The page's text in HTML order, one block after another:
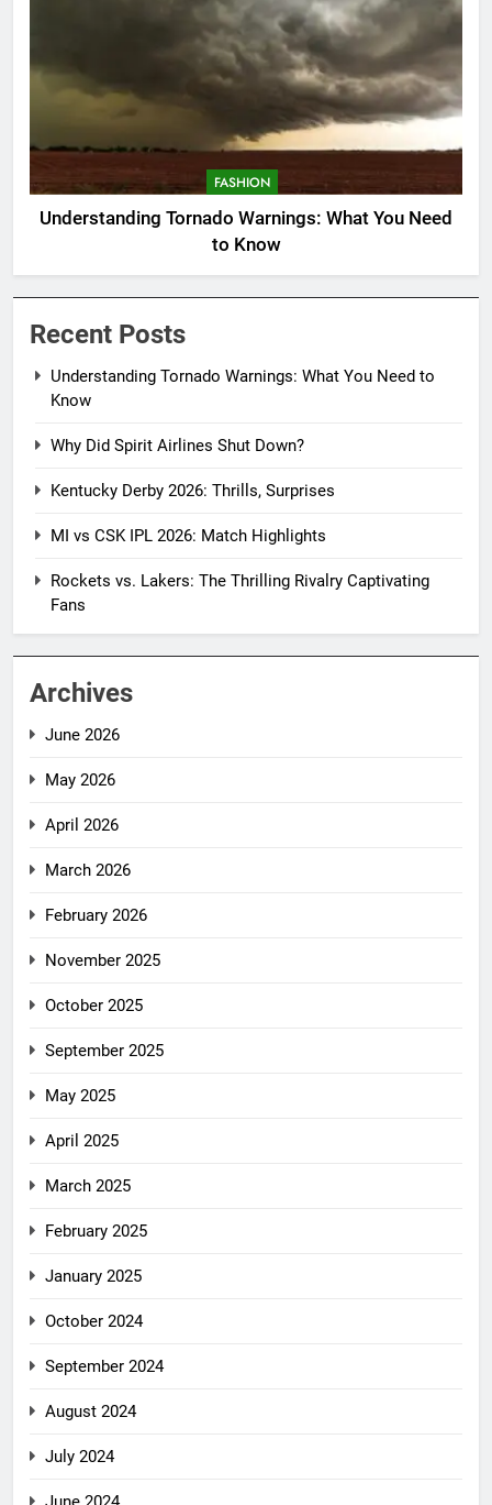
FASHION
Understanding Tornado Warnings: What You Need
to Know
Recent Posts
Understanding Tornado Warnings: What You Need to
Know
Why Did Spirit Airlines Shut Down?
Kentucky Derby 2026: Thrills, Surprises
MI vs CSK IPL 2026: Match Highlights
Rockets vs. Lakers: The Thrilling Rivalry Captivating
Fans
Archives
June 2026
May 2026
April 2026
March 2026
February 2026
November 2025
October 2025
September 2025
May 2025
April 2025
March 2025
February 2025
January 2025
October 2024
September 2024
August 2024
July 2024